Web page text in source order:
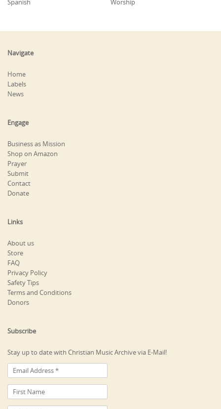
Spanish
Worship
Navigate
Home
Labels
News
Engage
Business as Mission
Shop on Amazon
Prayer
Submit
Contact
Donate
Links
About us
Store
FAQ
Privacy Policy
Safety Tips
Terms and Conditions
Donors
Subscribe
Stay up to date with Christian Music Archive via E-Mail!